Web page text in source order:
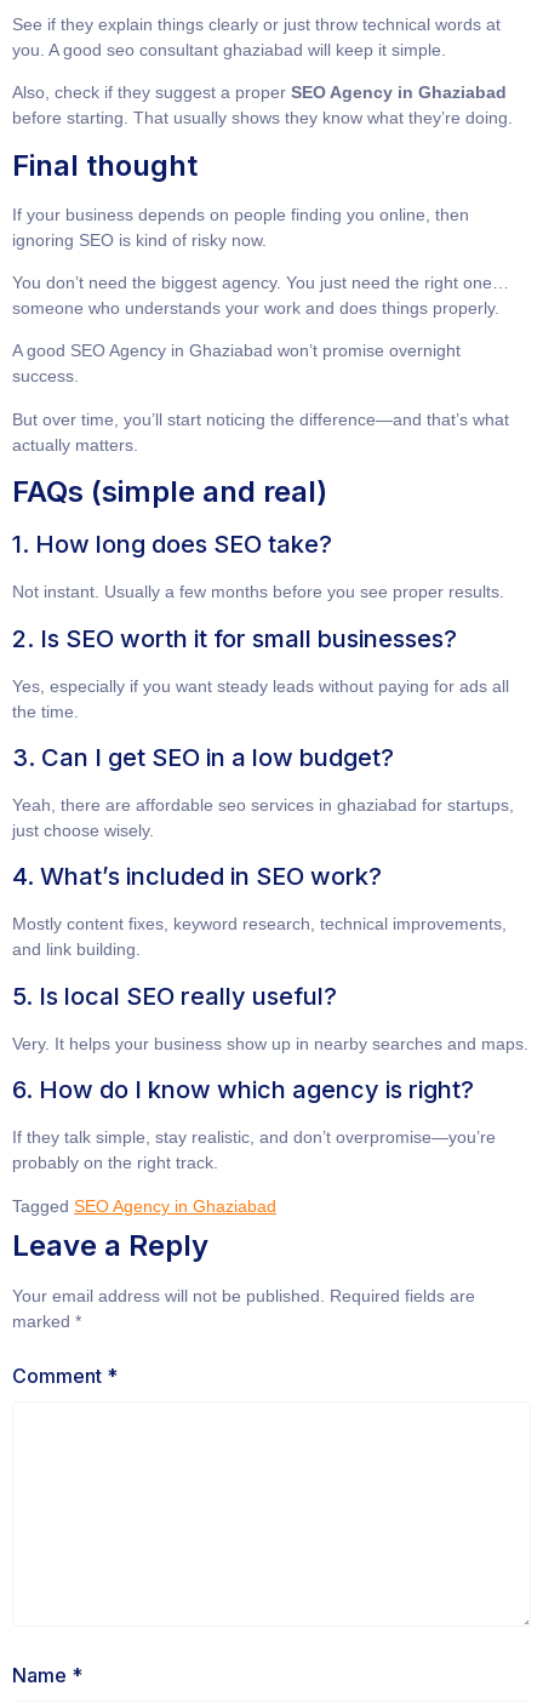
See if they explain things clearly or just throw technical words at
you. A good seo consultant ghaziabad will keep it simple.
Also, check if they suggest a proper SEO Agency in Ghaziabad
before starting. That usually shows they know what they’re doing.
Final thought
If your business depends on people finding you online, then
ignoring SEO is kind of risky now.
You don’t need the biggest agency. You just need the right one…
someone who understands your work and does things properly.
A good SEO Agency in Ghaziabad won’t promise overnight
success.
But over time, you’ll start noticing the difference—and that’s what
actually matters.
FAQs (simple and real)
1. How long does SEO take?
Not instant. Usually a few months before you see proper results.
2. Is SEO worth it for small businesses?
Yes, especially if you want steady leads without paying for ads all
the time.
3. Can I get SEO in a low budget?
Yeah, there are affordable seo services in ghaziabad for startups
just choose wisely.
4. What’s included in SEO work?
Mostly content fixes, keyword research, technical improvements,
and link building.
5. Is local SEO really useful?
Very. It helps your business show up in nearby searches and maps.
6. How do I know which agency is right?
If they talk simple, stay realistic, and don’t overpromise—you’re
probably on the right track.
Tagged SEO Agency in Ghaziabad
Leave a Reply
Your email address will not be published.
Required fields are
marked *
Comment *
Name *